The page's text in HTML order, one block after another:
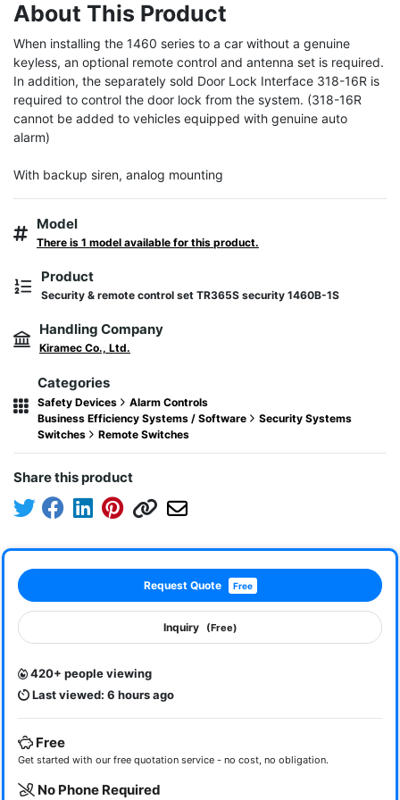
About This Product
When installing the 1460 series to a car without a genuine
keyless, an optional remote control and antenna set is required.
In addition, the separately sold Door Lock Interface 318-16R is
required to control the door lock from the system. (318-16R
cannot be added to vehicles equipped with genuine auto
alarm)
With backup siren, analog mounting
Model
There is 1 model available for this product.
Product
Security & remote control set TR365S security 1460B-1S
Handling Company
Kiramec Co., Ltd.
Categories
Safety Devices
Alarm Controls
Business Efficiency Systems / Software
Security Systems
Switches
Remote Switches
Share this product
Request Quote Free
Inquiry (Free)
420+ people viewing
Last viewed: 6 hours ago
Free
Get started with our free quotation service - no cost, no obligation.
No Phone Required